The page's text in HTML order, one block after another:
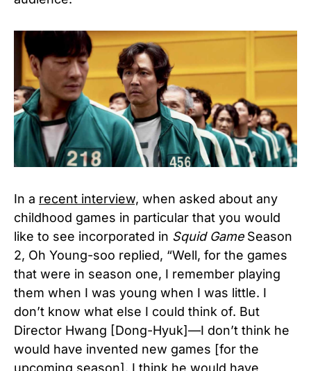
In a recent interview, when asked about any
childhood games in particular that you would
like to see incorporated in Squid GameSeason
2, Oh Young-soo replied, “Well, for the games
that were in season one, I remember playing
them when I was young when I was little. I
don’t know what else I could think of. But
Director Hwang [Dong-Hyuk]—I don’t think he
would have invented new games [for the
upcoming season]. I think he would have